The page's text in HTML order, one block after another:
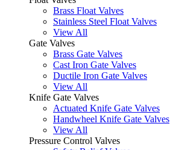
Brass Float Valves
Stainless Steel Float Valves
View All
Gate Valves
Brass Gate Valves
Cast Iron Gate Valves
Ductile Iron Gate Valves
View All
Knife Gate Valves
Actuated Knife Gate Valves
Handwheel Knife Gate Valves
View All
Pressure Control Valves